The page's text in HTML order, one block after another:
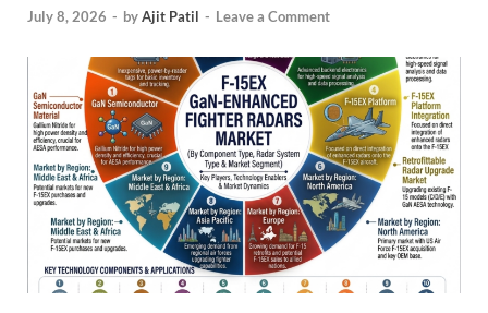
July 8, 2026 - byAjit Patil - Leave a Comment